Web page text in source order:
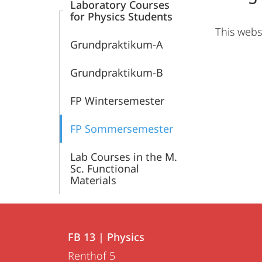
Laboratory Courses
for Physics Students
Grundpraktikum-A
Grundpraktikum-B
FP Wintersemester
FP Sommersemester
Lab Courses in the M.
Sc. Functional
Materials
This
Contact
details
FB 13 | Physics
Renthof 5